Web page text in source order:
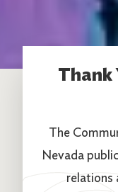
Thank
The
Nevada
relations